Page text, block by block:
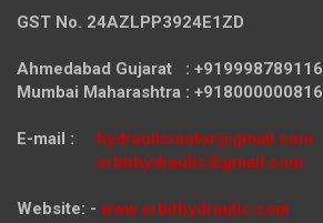
GST No. 24AZLPP3924E1ZD
Ahmedabad Gujarat : +919998789116
Mumbai Maharashtra : +918000000816
E-mail : hydraulicmotor@gmail.com
orbithydraulic@gmail.com
Website: - www.orbithydraulic.com